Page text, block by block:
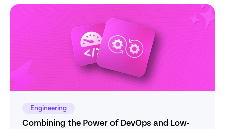
Engineering
Combining the Power of DevOps and Low-